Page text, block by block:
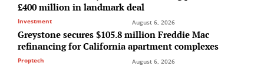
£400 million in landmark deal
Investment August 6, 2026
Greystone secures $105.8 million Freddie Mac
refinancing for California apartment complexes
Proptech August 6, 2026